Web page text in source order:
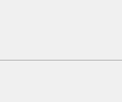
figures presented do not
charges and total of
plus destination